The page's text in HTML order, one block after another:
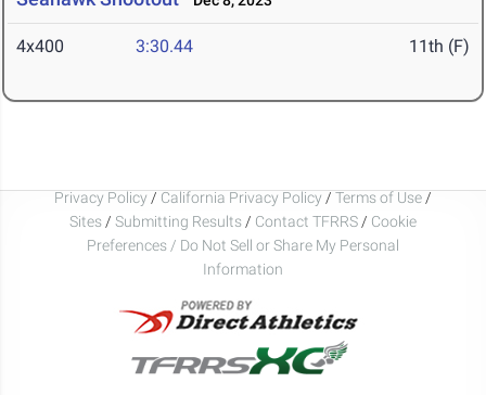
4x400 3:30.44 11th (F)
Privacy Policy / California Privacy Policy / Terms of Use /
Sites / Submitting Results / Contact TFRRS / Cookie
Preferences / Do Not Sell or Share My Personal
Information